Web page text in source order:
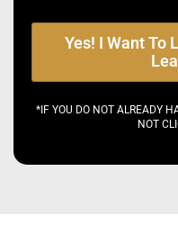
Yes! I Want To
*IF YOU DO NOT ALREADY
NOT